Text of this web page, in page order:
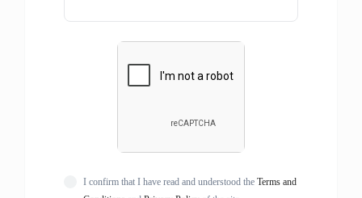
I confirm that I have read and understood the Terms and